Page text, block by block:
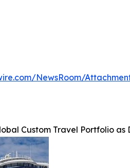
NewsRoom/
Custom Travel Portfolio